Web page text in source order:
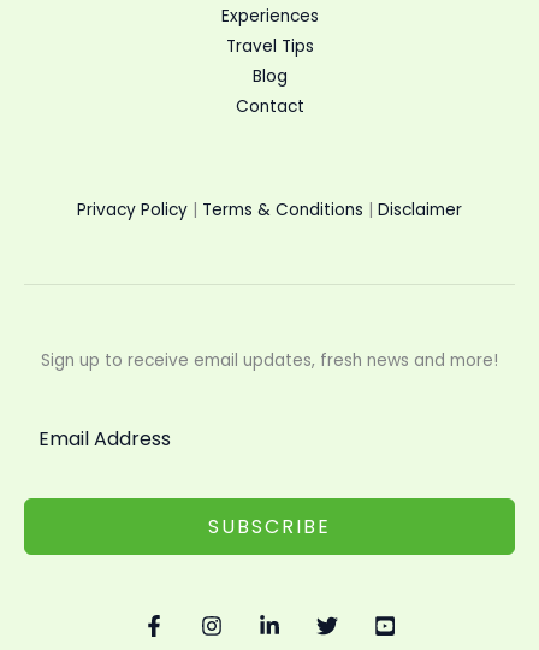
Experiences
Travel Tips
Blog
Contact
Privacy Policy Terms & Conditions Disclaimer
Sign up to receive email updates, fresh news and more!
SUBSCRIBE